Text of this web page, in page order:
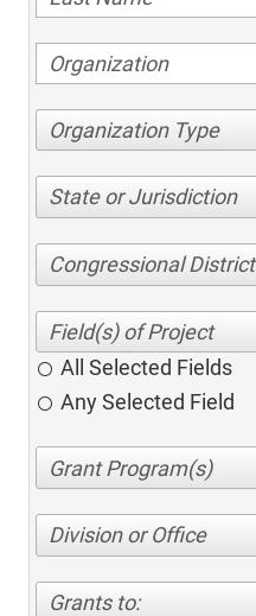
Organization Type
State or Jurisdiction
Congressional District
All Selected Fields
Any Selected Field
Division or Office
Grants to: